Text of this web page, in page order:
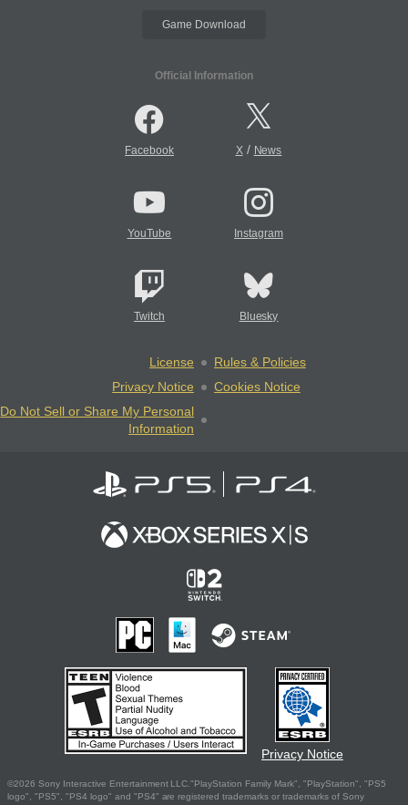
Game Download
Official Information
Facebook X/ News
YouTube Instagram
Twitch Bluesky
License
Rules & Policies
Privacy Notice
Cookies Notice
Do Not Sell or Share My Personal
Information
Privacy Notice
©2026 Sony Interactive Entertainment LLC."PlayStation Family Mark", "PlayStation", "PS5
logo", "PS5", "PS4 logo" and "PS4" are registered trademarks or trademarks of Sony